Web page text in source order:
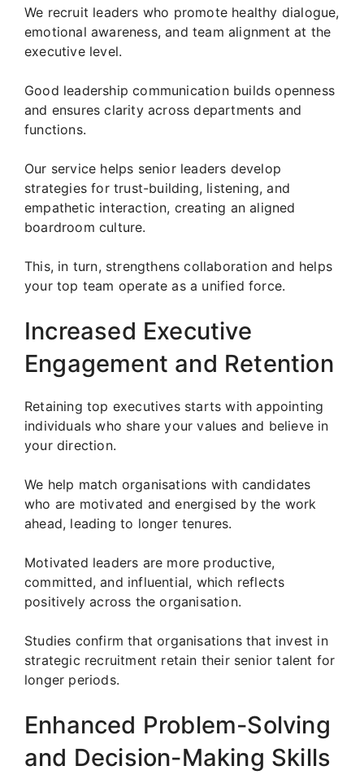
We recruit leaders who promote healthy dialogue,
emotional awareness, and team alignment at the
executive level.
Good leadership communication builds openness
and ensures clarity across departments and
functions.
Our service helps senior leaders develop
strategies for trust-building, listening, and
empathetic interaction, creating an aligned
boardroom culture.
This, in turn, strengthens collaboration and helps
your top team operate as a unified force.
Increased Executive
Engagement and Retention
Retaining top executives starts with appointing
individuals who share your values and believe in
your direction.
We help match organisations with candidates
who are motivated and energised by the work
ahead, leading to longer tenures.
Motivated leaders are more productive,
committed, and influential, which reflects
positively across the organisation.
Studies confirm that organisations that invest in
strategic recruitment retain their senior talent for
longer periods.
Enhanced Problem-Solving
and Decision-Making Skills